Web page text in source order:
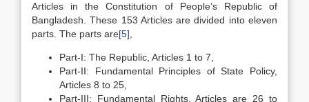
Articles in the Constitution of People’s Republic of
Bangladesh. These 153 Articles are divided into eleven
parts. The parts are[5]
Part-I: The Republic, Articles 1 to 7,
Part-II: Fundamental Principles of State Policy,
Articles 8 to 25,
Part-III: Fundamental Rights, Articles are 26 to